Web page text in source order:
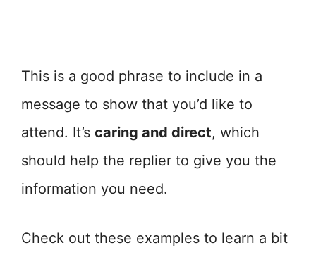
This is a good phrase to include in a
message to show that you’d like to
attend. It’s caring and direct, which
should help the replier to give you the
information you need.
Check out these examples to learn a bit